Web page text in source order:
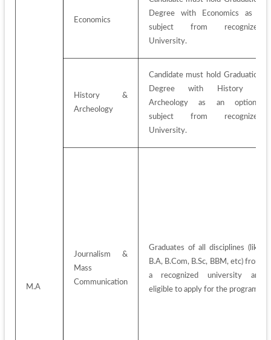
M.A
Economics
Degree with Economics as a
subject from recognized
University.
History &
Archeology
Candidate must hold Graduation
Degree with History &
Archeology as an optional
subject from recognized
University.
Journalism &
Mass
Communication
Graduates of all disciplines (like
B.A, B.Com, B.Sc, BBM, etc) from
a recognized university are
eligible to apply for the program.